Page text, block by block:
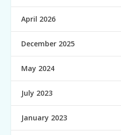
April 2026
December 2025
May 2024
July 2023
January 2023